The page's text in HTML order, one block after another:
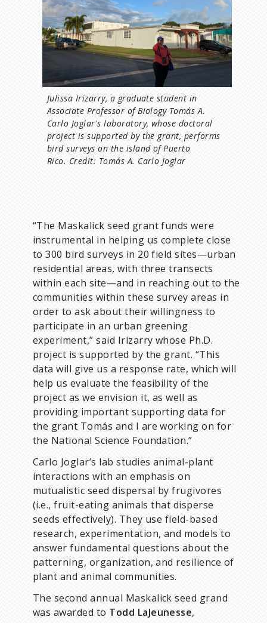
Julissa Irizarry, a graduate student in
Associate Professor of Biology Tomás A.
Carlo Joglar's laboratory, whose doctoral
project is supported by the grant, performs
bird surveys on the island of Puerto
Rico. Credit: Tomás A. Carlo Joglar
“The Maskalick seed grant funds were
instrumental in helping us complete close
to 300 bird surveys in 20 field sites—urban
residential areas, with three transects
within each site—and in reaching out to the
communities within these survey areas in
order to ask about their willingness to
participate in an urban greening
experiment,” said Irizarry whose Ph.D.
project is supported by the grant. “This
data will give us a response rate, which will
help us evaluate the feasibility of the
project as we envision it, as well as
providing important supporting data for
the grant Tomás and I are working on for
the National Science Foundation.”
Carlo Joglar’s lab studies animal-plant
interactions with an emphasis on
mutualistic seed dispersal by frugivores
(i.e., fruit-eating animals that disperse
seeds effectively). They use field-based
research, experimentation, and models to
answer fundamental questions about the
patterning, organization, and resilience of
plant and animal communities.
The second annual Maskalick seed grand
was awarded to Todd LaJeunesse,